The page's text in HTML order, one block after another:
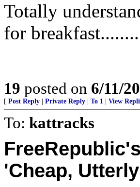
Totally
for
19 posted on 6/11/
[ Post Reply Private Reply To 1 View
To: kattracks
'Cheap,